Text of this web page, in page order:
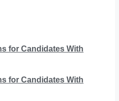
for Candidates With
for Candidates With